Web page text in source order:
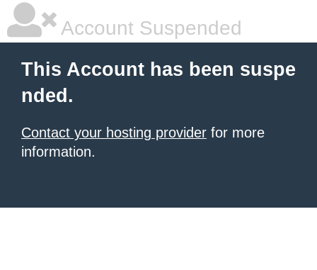
Account Suspended
This Account has been suspe
nded.
Contact your hosting provider for more
information.